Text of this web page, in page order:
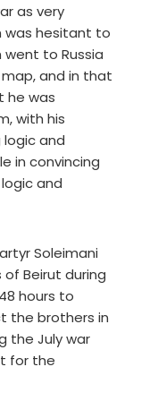
as very
was hesitant to
to Russia
and in that
he was
with his
and
in convincing
and
Soleimani
Beirut during
hours to
the brothers in
the July war
for the